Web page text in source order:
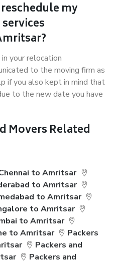
my
your relocation
to the moving firm as
if you also kept in mind that
to the new date you have
Movers Related
to Amritsar
to Amritsar
to Amritsar
to Amritsar
to Amritsar
to Amritsar
Packers
Packers and
Packers and